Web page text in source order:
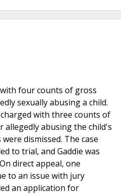
with four counts of gross
sexually abusing a child.
with three counts of
abusing the child's
dismissed. The case
to trial, and Gaddie was
direct appeal, one
to an issue with jury
an application for